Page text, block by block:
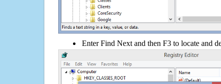
Enter Find Next and then F3 to locate and